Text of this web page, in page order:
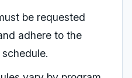
be requested
adhere to the